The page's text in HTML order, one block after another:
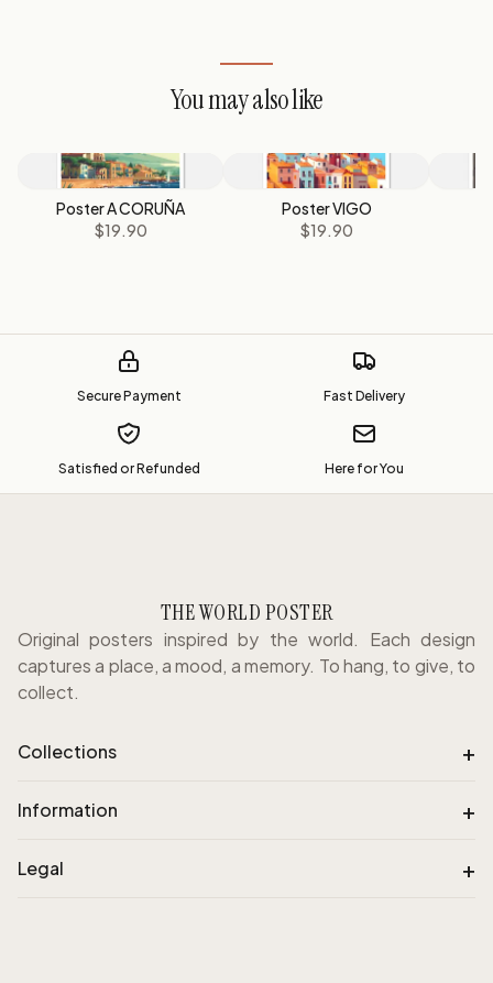
You may also like
Poster A CORUÑA
$19.90
Poster VIGO
$19.90
Secure Payment Fast Delivery
Satisfied or Refunded Here for You
THE WORLD POSTER
Original posters inspired by the world. Each design
captures a place, a mood, a memory. To hang, to give, to
collect.
Collections +
Information +
Legal +